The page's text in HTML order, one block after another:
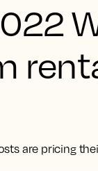
are pricing